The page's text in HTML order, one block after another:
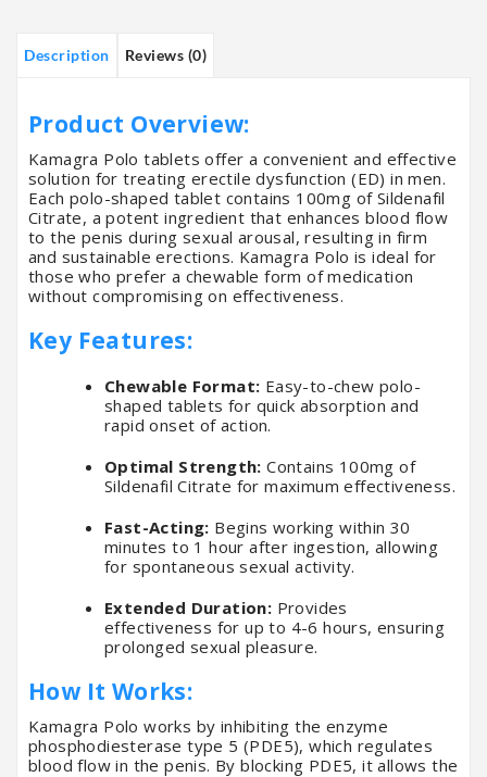
Description Reviews (0)
Product Overview:
Kamagra Polo tablets offer a convenient and effective
solution for treating erectile dysfunction (ED) in men.
Each polo-shaped tablet contains 100mg of Sildenafil
Citrate, a potent ingredient that enhances blood flow
to the penis during sexual arousal, resulting in firm
and sustainable erections. Kamagra Polo is ideal for
those who prefer a chewable form of medication
without compromising on effectiveness.
Key Features:
Chewable Format: Easy-to-chew polo-
shaped tablets for quick absorption and
rapid onset of action.
Optimal Strength: Contains 100mg of
Sildenafil Citrate for maximum effectiveness.
Fast-Acting: Begins working within 30
minutes to 1 hour after ingestion, allowing
for spontaneous sexual activity.
Extended Duration: Provides
effectiveness for up to 4-6 hours, ensuring
prolonged sexual pleasure.
How It Works:
Kamagra Polo works by inhibiting the enzyme
phosphodiesterase type 5 (PDE5), which regulates
blood flow in the penis. By blocking PDE5, it allows the